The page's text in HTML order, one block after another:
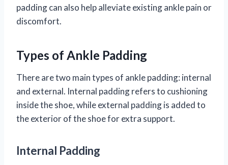
padding can also help alleviate existing ankle pain or
discomfort.
Types of Ankle Padding
There are two main types of ankle padding: internal
and external. Internal padding refers to cushioning
inside the shoe, while external padding is added to
the exterior of the shoe for extra support.
Internal Padding